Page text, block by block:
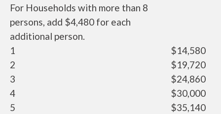
For Households with more than 8
persons, add $4,480 for each
additional person.
1
$14,580
2
$19,720
3
$24,860
4
$30,000
5
$35,140